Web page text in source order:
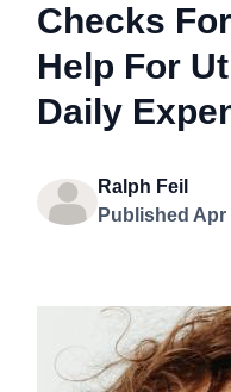
Checks
Help For
Daily
Ralph Feil
Published Apr